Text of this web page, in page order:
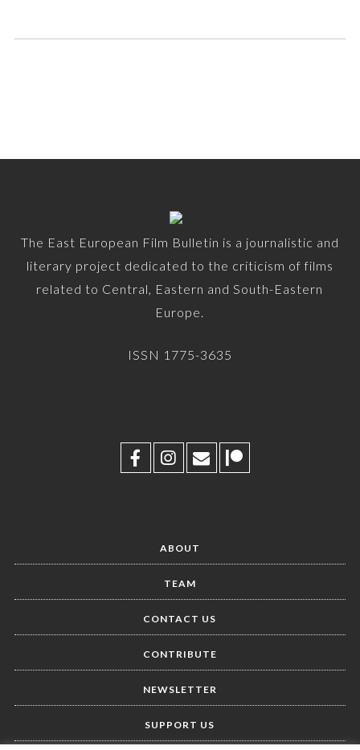
The East European Film Bulletin is a journalistic and
literary project dedicated to the criticism of films
related to Central, Eastern and South-Eastern
Europe.
ISSN 1775-3635
ABOUT
TEAM
CONTACT US
CONTRIBUTE
NEWSLETTER
SUPPORT US